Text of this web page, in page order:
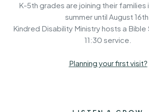
K-5th grades are joining their families
summer until August 16th.
Kindred Disability Ministry hosts a Bible
11:30 service.
Planning your first visit?